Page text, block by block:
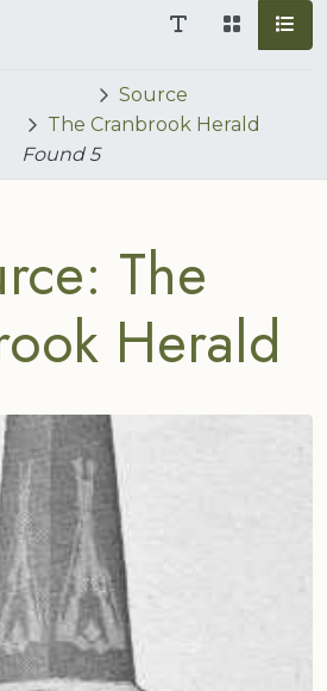
Source
The Cranbrook Herald
Found 5
The
Herald